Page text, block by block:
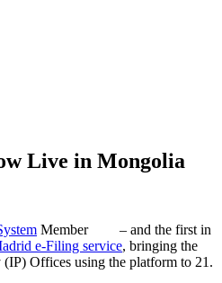
Live in Mongolia
Member
– and the first in
e-Filing service, bringing the
Offices using the platform to 21.